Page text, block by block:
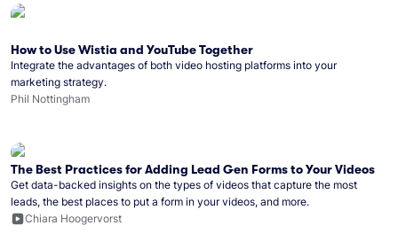
How to Use Wistia and YouTube Together
Integrate the advantages of both video hosting platforms into your
marketing strategy.
Phil Nottingham
The Best Practices for Adding Lead Gen Forms to Your Videos
Get data-backed insights on the types of videos that capture the most
leads, the best places to put a form in your videos, and more.
Chiara Hoogervorst